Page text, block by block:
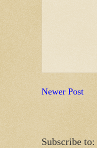
Newer Post
Subscribe to: